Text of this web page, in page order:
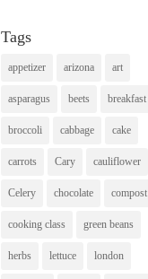
Tags
appetizer arizona art
asparagus beets breakfast
broccoli cabbage cake
carrots Cary cauliflower
Celery chocolate compost
cooking class green beans
herbs lettuce london